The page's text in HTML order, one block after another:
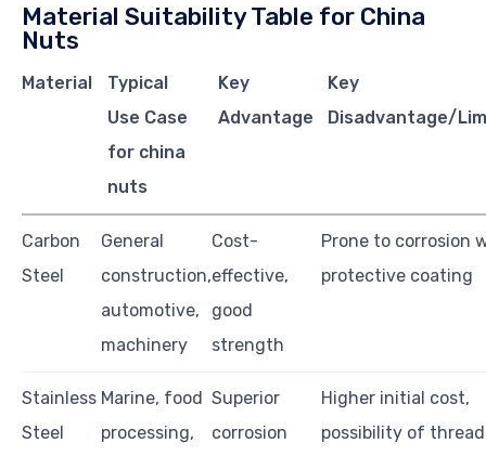
Material Suitability Table for China
Nuts
Material
Typical
Use Case
for china
nuts
Key
Advantage
Key
Disadvantage/
Carbon
Steel
General
construction,
automotive,
machinery
Cost-
effective,
good
strength
Prone to corrosion
protective coating
Stainless
Steel
Marine, food
processing,
Superior
corrosion
Higher initial cost,
possibility of